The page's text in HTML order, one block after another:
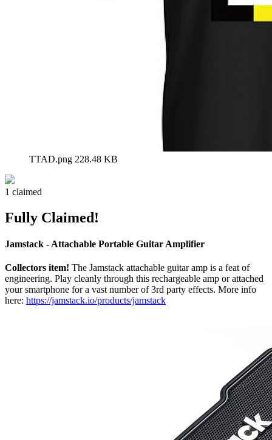
TTAD.png 228.48 KB
1 claimed
Fully Claimed!
Jamstack - Attachable Portable Guitar Amplifier
Collectors item! The Jamstack attachable guitar amp is a feat of
engineering. Play cleanly through this rechargeable amp or attached
your smartphone for a vast number of 3rd party effects. More info
here: https://jamstack.io/products/jamstack